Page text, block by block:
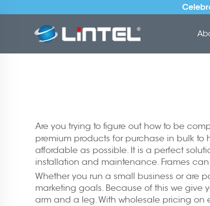
Are you trying to figure out how to be
premium products for purchase in bulk to
affordable as possible. It is a perfect
installation and maintenance. Frames
Whether you run a small business or are
marketing goals. Because of this we give
arm and a leg. With wholesale pricing on